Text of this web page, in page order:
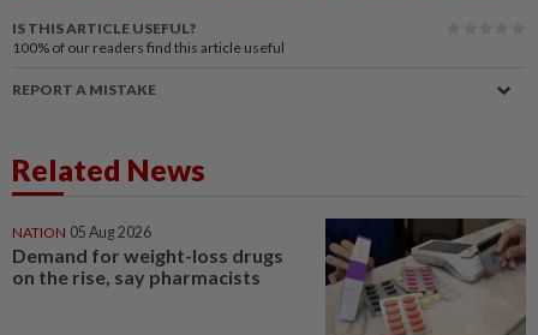
IS THIS ARTICLE USEFUL?
100% of our readers find this article useful
REPORT A MISTAKE
Related News
NATION 05 Aug 2026
Demand for weight-loss drugs
on the rise, say pharmacists